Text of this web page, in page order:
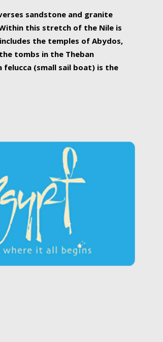
sandstone and granite
this stretch of the Nile is
the temples of Abydos,
tombs in the Theban
(small sail boat) is the